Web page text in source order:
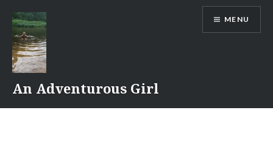
content
An Adventurous Girl
MENU